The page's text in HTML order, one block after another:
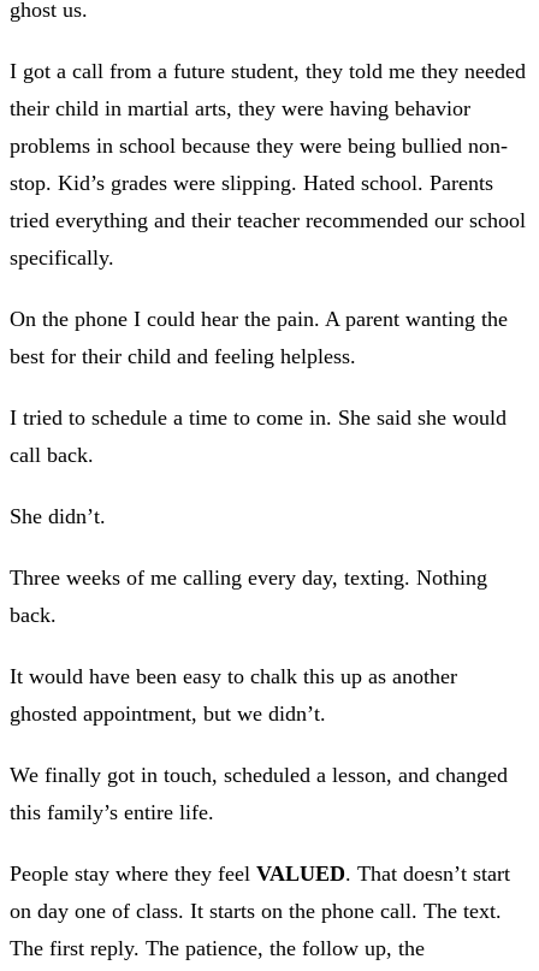
ghost us.
I got a call from a future student, they told me they needed
their child in martial arts, they were having behavior
problems in school because they were being bullied non-
stop. Kid’s grades were slipping. Hated school. Parents
tried everything and their teacher recommended our school
specifically.
On the phone I could hear the pain. A parent wanting the
best for their child and feeling helpless.
I tried to schedule a time to come in. She said she would
call back.
She didn’t.
Three weeks of me calling every day, texting. Nothing
back.
It would have been easy to chalk this up as another
ghosted appointment, but we didn’t.
We finally got in touch, scheduled a lesson, and changed
this family’s entire life.
People stay where they feel VALUED. That doesn’t start
on day one of class. It starts on the phone call. The text.
The first reply. The patience, the follow up, the